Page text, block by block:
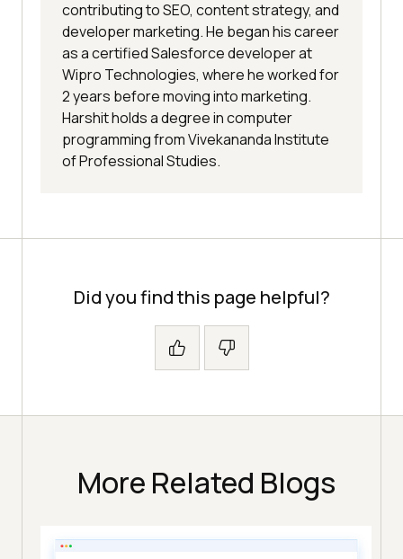
contributing to SEO, content strategy, and
developer marketing. He began his career
as a certified Salesforce developer at
Wipro Technologies, where he worked for
2 years before moving into marketing.
Harshit holds a degree in computer
programming from Vivekananda Institute
of Professional Studies.
Did you find this page helpful?
More Related Blogs